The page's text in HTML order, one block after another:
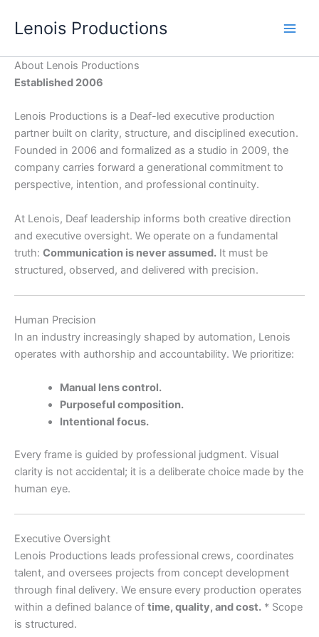
Lenois Productions
About Lenois Productions
Established 2006
Lenois Productions is a Deaf-led executive production
partner built on clarity, structure, and disciplined execution.
Founded in 2006 and formalized as a studio in 2009, the
company carries forward a generational commitment to
perspective, intention, and professional continuity.
At Lenois, Deaf leadership informs both creative direction
and executive oversight. We operate on a fundamental
truth: Communication is never assumed. It must be
structured, observed, and delivered with precision.
Human Precision
In an industry increasingly shaped by automation, Lenois
operates with authorship and accountability. We prioritize:
Manual lens control.
Purposeful composition.
Intentional focus.
Every frame is guided by professional judgment. Visual
clarity is not accidental; it is a deliberate choice made by the
human eye.
Executive Oversight
Lenois Productions leads professional crews, coordinates
talent, and oversees projects from concept development
through final delivery. We ensure every production operates
within a defined balance of time, quality, and cost. * Scope
is structured.